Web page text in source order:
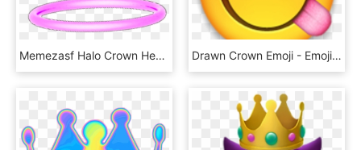
Memezasf Halo Crown Hearts Heart Crown Snap Hat Png - Emoji, Transparent Png Drawn Crown Emoji - Emojis Qui Tire La Langue, HD Png Download